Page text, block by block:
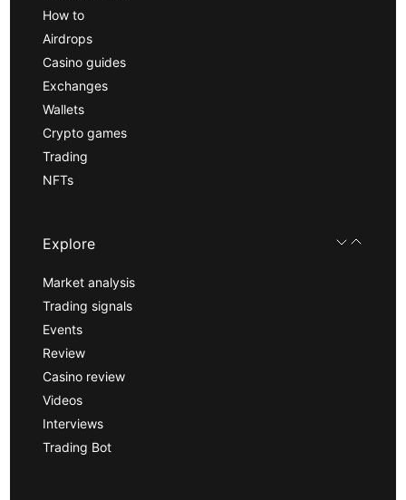
How to
Airdrops
Casino guides
Exchanges
Wallets
Crypto games
Trading
NFTs
Explore
Market analysis
Trading signals
Events
Review
Casino review
Videos
Interviews
Trading Bot